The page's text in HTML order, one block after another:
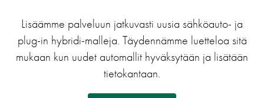
Lisäämme palveluun jatkuvasti uusia sähköauto- ja
plug-in hybridi-malleja. Täydennämme luetteloa sitä
mukaan kun uudet automallit hyväksytään ja lisätään
tietokantaan.